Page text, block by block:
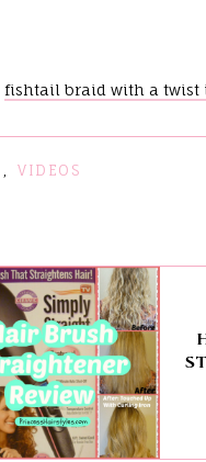
fishtail braid with a twist
VIDEOS